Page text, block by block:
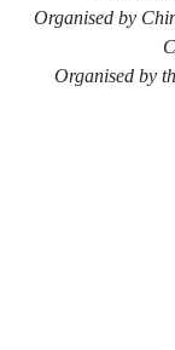
Organised by
Organised by